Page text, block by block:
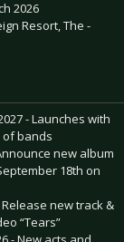
2026
Resort, The -
- Launches with
bands
new album
18th on
Release new track &
“Tears”